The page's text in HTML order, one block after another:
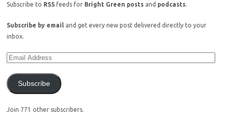
Subscribe to RSS feeds for Bright Green posts and podcasts
Subscribe by email and get every new post delivered directly to your
inbox.
Subscribe
Join 771 other subscribers.